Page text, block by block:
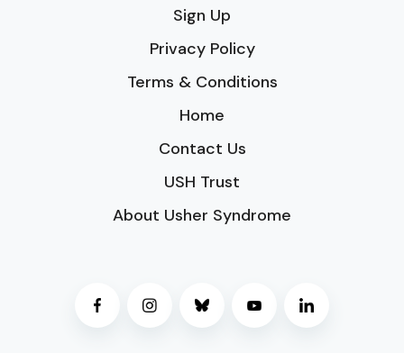
Sign Up
Privacy Policy
Terms & Conditions
Home
Contact Us
USH Trust
About Usher Syndrome